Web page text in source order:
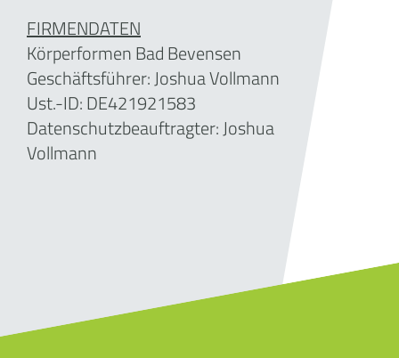
FIRMENDATEN
Körperformen Bad Bevensen
Geschäftsführer:Joshua Vollmann
Ust.-ID: DE421921583
Datenschutzbeauftragter: Joshua
Vollmann